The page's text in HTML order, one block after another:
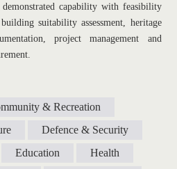
capability with feasibility
suitability assessment, heritage
project management and
& Recreation
Defence & Security
Education
Health